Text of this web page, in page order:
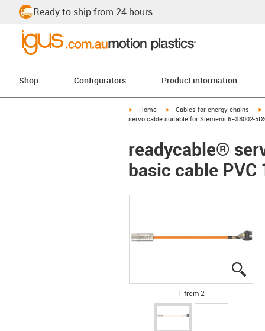
Ready to ship from 24 hours
Shop Configurators Product information
igus-icon-arrow-right
Home igus-icon-arrow-right
Cables for energy chains
servo cable suitable for Siemens 6FX8002-
readycable®
basic cable PVC
1 from 2